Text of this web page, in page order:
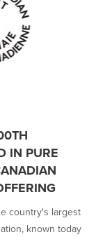
IN PURE
country's largest
known today